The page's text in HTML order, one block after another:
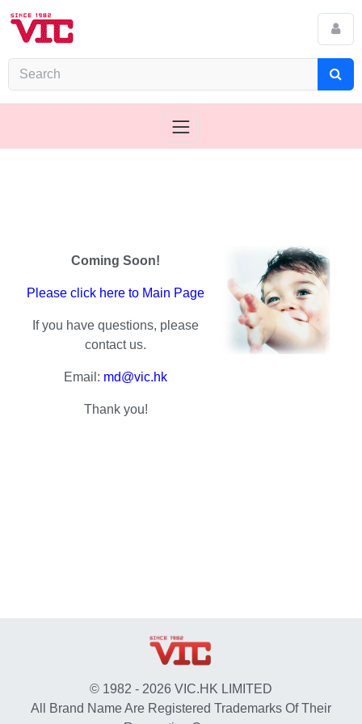
Coming Soon!
Please click here to Main Page
If you have questions, please
contact us.
Email: md@vic.hk
Thank you!
© 1982 - 2026 VIC.HK LIMITED
All Brand Name Are Registered Trademarks Of Their